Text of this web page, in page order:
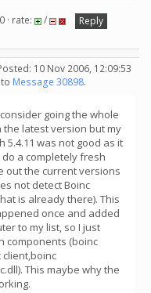
· rate: /
Reply
10 Nov 2006, 12:09:53
Message 30898.
going the whole
the latest version but my
5.4.11 was not good as it
a completely fresh
out the current versions
not detect Boinc
is already there). This
once and added
to my list, so I just
components (boinc
This maybe why the